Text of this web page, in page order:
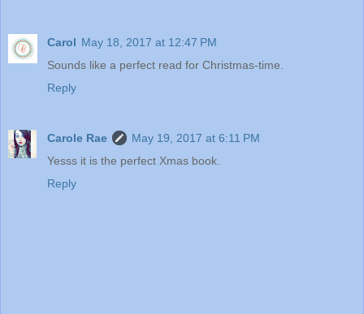
Carol May 18, 2017 at 12:47 PM
Sounds like a perfect read for Christmas-time.
Reply
Carole Rae
May 19, 2017 at 6:11 PM
Yesss it is the perfect Xmas book.
Reply